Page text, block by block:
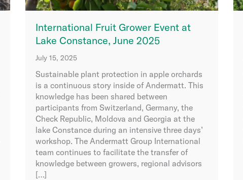
International Fruit Grower Event at
Lake Constance, June 2025
July 15, 2025
Sustainable plant protection in apple orchards
is a continuous story inside of Andermatt. This
knowledge has been shared between
participants from Switzerland, Germany, the
Check Republic, Moldova and Georgia at the
lake Constance during an intensive three days’
workshop. The Andermatt Group International
team continues to facilitate the transfer of
knowledge between growers, regional advisors
[…]